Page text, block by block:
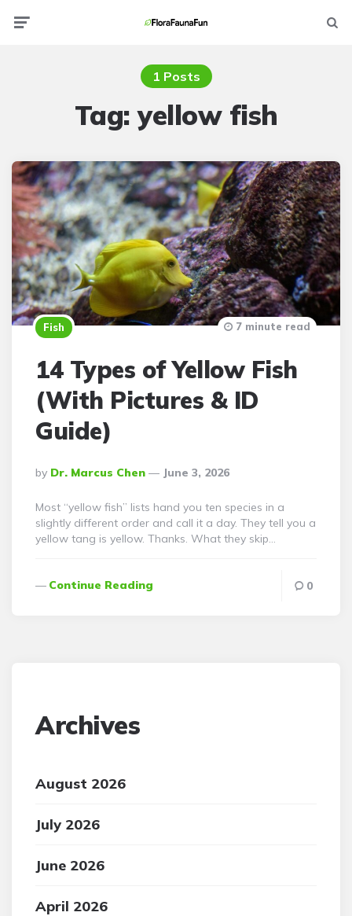
1 Posts
Tag:yellow fish
Fish
14 Types of Yellow Fish
(With Pictures & ID
Guide)
Posted
By
By Dr. Marcus Chen June 3, 2026
7 minute read
Most “yellow fish” lists hand you ten species in a
slightly different order and call it a day. They tell you a
yellow tang is yellow. Thanks. What they skip…
Continue Reading 0
Archives
August 2026
July 2026
June 2026
April 2026